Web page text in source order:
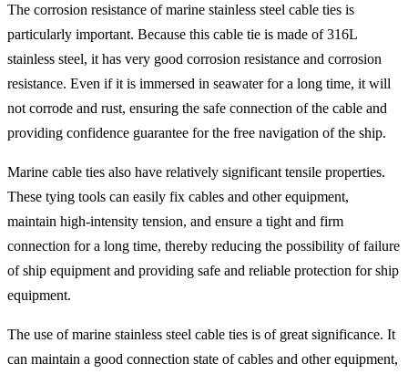
The corrosion resistance of marine stainless steel cable ties is
particularly important. Because this cable tie is made of 316L
stainless steel, it has very good corrosion resistance and corrosion
resistance. Even if it is immersed in seawater for a long time, it will
not corrode and rust, ensuring the safe connection of the cable and
providing confidence guarantee for the free navigation of the ship.
Marine cable ties also have relatively significant tensile properties.
These tying tools can easily fix cables and other equipment,
maintain high-intensity tension, and ensure a tight and firm
connection for a long time, thereby reducing the possibility of failure
of ship equipment and providing safe and reliable protection for ship
equipment.
The use of marine stainless steel cable ties is of great significance. It
can maintain a good connection state of cables and other equipment,